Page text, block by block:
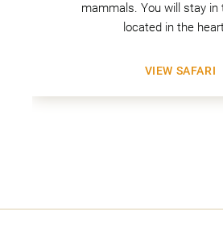
mammals. You will stay in
located in the
VIEW SAFARI